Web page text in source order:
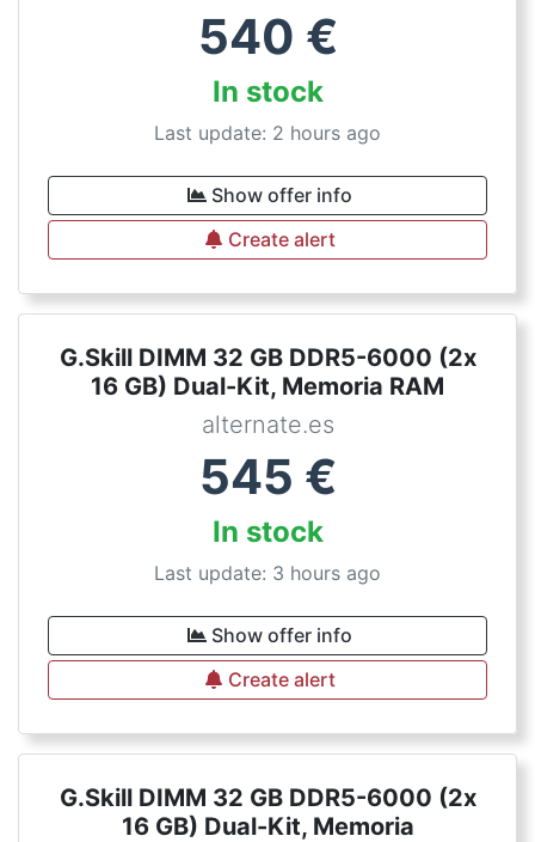
540 €
In stock
Last update: 2 hours ago
Show offer info
Create alert
G.Skill DIMM 32 GB DDR5-6000 (2x
16 GB) Dual-Kit, Memoria RAM
alternate.es
545 €
In stock
Last update: 3 hours ago
Show offer info
Create alert
G.Skill DIMM 32 GB DDR5-6000 (2x
16 GB) Dual-Kit, Memoria